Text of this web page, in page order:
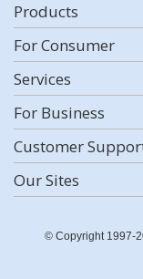
Products
For Consumer
Services
For Business
Customer
Our Sites
© Copyright 1997-